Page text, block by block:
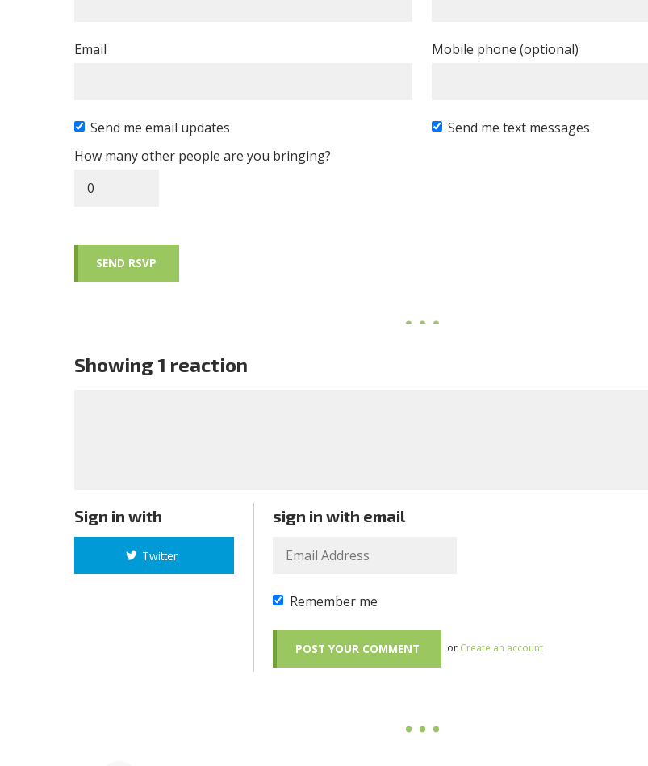
Email Mobile phone (optional)
Send me email updates
Send me text messages
How many other people are you bringing?
Showing 1 reaction
Sign in with
Twitter
sign in with email
Remember me
or Create an account